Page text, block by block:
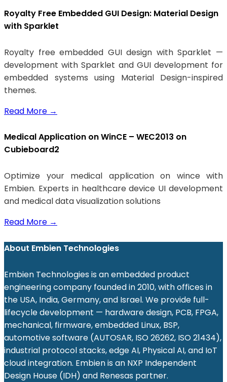
Royalty Free Embedded GUI Design: Material Design
with Sparklet
Royalty free embedded GUI design with Sparklet —
development with Sparklet and GUI development for
embedded systems using Material Design-inspired
themes.
Read More →
Medical Application on WinCE – WEC2013 on
Cubieboard2
Optimize your medical application on wince with
Embien. Experts in healthcare device UI development
and medical data visualization solutions
Read More →
About Embien Technologies
Embien Technologies is an embedded product
engineering company founded in 2010, with offices in
the USA, India, Germany, and Israel. We provide full-
lifecycle development — hardware design, PCB, FPGA,
mechanical, firmware, embedded Linux, BSP,
automotive software (AUTOSAR, ISO 26262, ISO 21434),
industrial protocol stacks, edge AI, Physical AI, and IoT
cloud integration. Embien is an NXP Independent
Design House (IDH) and Renesas partner.